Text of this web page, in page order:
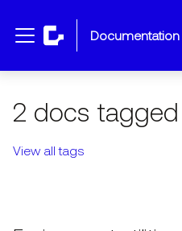
documentation
2 docs
View all tags